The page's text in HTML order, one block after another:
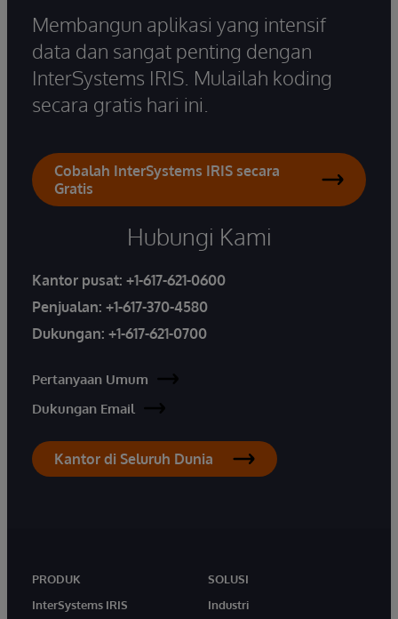
Membangun aplikasi yang intensif
data dan sangat penting dengan
InterSystems IRIS. Mulailah koding
secara gratis hari ini.
Cobalah InterSystems IRIS secara
Gratis
Hubungi Kami
Kantor pusat: +1-617-621-0600
Penjualan: +1-617-370-4580
Dukungan: +1-617-621-0700
Pertanyaan Umum
Dukungan Email
Kantor di Seluruh Dunia
PRODUK
InterSystems IRIS
SOLUSI
Industri